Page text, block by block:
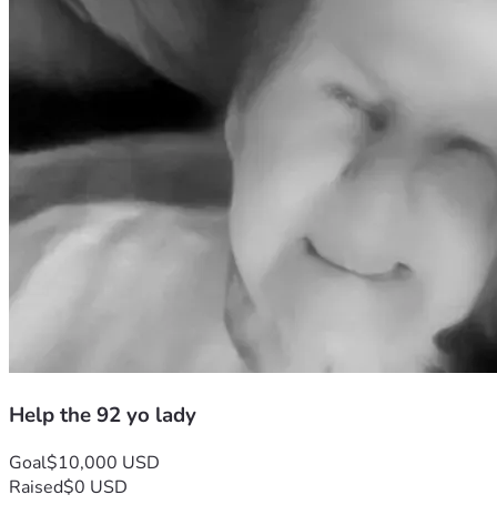
Help the 92 yo lady
Goal$10,000 USD
Raised$0 USD